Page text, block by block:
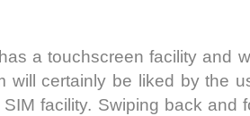
a touchscreen facility and
will certainly be liked by the
SIM facility. Swiping back and